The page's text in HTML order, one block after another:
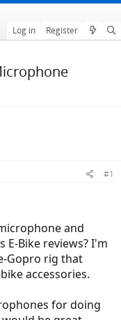
Log in Register
#1
and
Bike reviews? I'm
Gopro rig that
accessories.
for doing